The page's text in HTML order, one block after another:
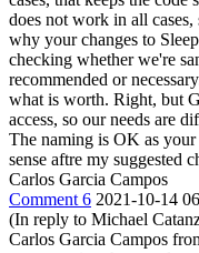
does not work in all
why your changes to
checking whether we're
recommended or
what is worth. Right, but
access, so our needs are
The naming is OK as
sense aftre my suggested
Carlos Garcia Campos
Comment 6 2021-10-14
(In reply to Michael
Carlos Garcia Campos